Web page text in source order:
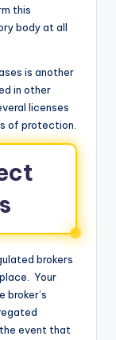
this
body at all
is another
in other
licenses
of protection.
brokers
Your
broker’s
event that